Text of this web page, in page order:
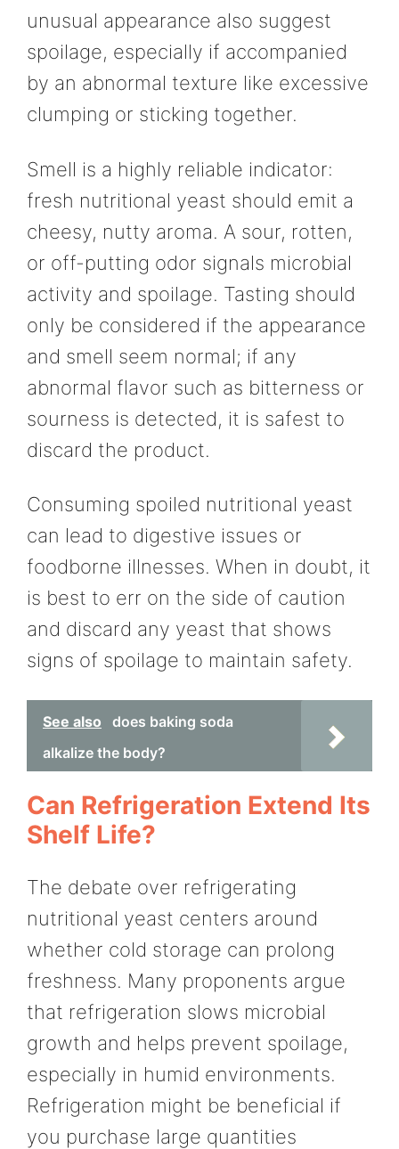
unusual appearance also suggest
spoilage, especially if accompanied
by an abnormal texture like excessive
clumping or sticking together.
Smell is a highly reliable indicator:
fresh nutritional yeast should emit a
cheesy, nutty aroma. A sour, rotten,
or off-putting odor signals microbial
activity and spoilage. Tasting should
only be considered if the appearance
and smell seem normal; if any
abnormal flavor such as bitterness or
sourness is detected, it is safest to
discard the product.
Consuming spoiled nutritional yeast
can lead to digestive issues or
foodborne illnesses. When in doubt, it
is best to err on the side of caution
and discard any yeast that shows
signs of spoilage to maintain safety.
See also
does baking soda
alkalize the body?
Can Refrigeration Extend Its
Shelf Life?
The debate over refrigerating
nutritional yeast centers around
whether cold storage can prolong
freshness. Many proponents argue
that refrigeration slows microbial
growth and helps prevent spoilage,
especially in humid environments.
Refrigeration might be beneficial if
you purchase large quantities